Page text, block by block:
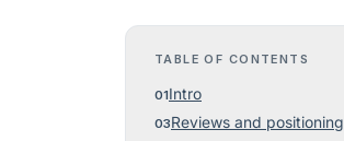
TABLE OF CONTENTS
Intro
Reviews and positioning